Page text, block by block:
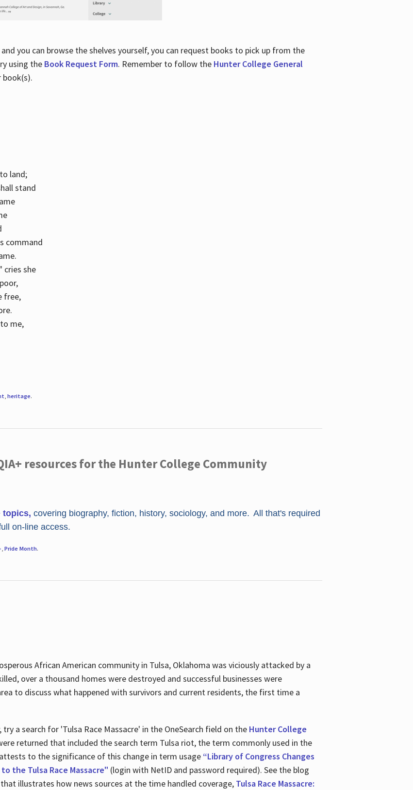
you can browse the shelves yourself, you can request books to pick up from the
using the Book Request Form. Remember to follow the Hunter College General
book(s).
land;
stand
command
cries she
free,
me,
, heritage.
resources for the Hunter College Community
topics, covering biography, fiction, history, sociology, and more. All that's required
on-line access.
Pride Month.
African American community in Tulsa, Oklahoma was viciously attacked by a
over a thousand homes were destroyed and successful businesses were
to discuss what happened with survivors and current residents, the first time a
a search for 'Tulsa Race Massacre' in the OneSearch field on the Hunter College
returned that included the search term Tulsa riot, the term commonly used in the
to the significance of this change in term usage “Library of Congress Changes
the Tulsa Race Massacre" (login with NetID and password required). See the blog
illustrates how news sources at the time handled coverage, Tulsa Race Massacre: